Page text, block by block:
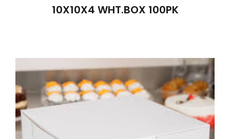
10X10X4 WHT.BOX 100PK